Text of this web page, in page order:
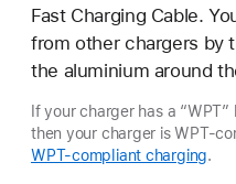
Fast Charging Cable.
from other chargers by
the aluminium around
If your charger has a
then your charger is WPT-
WPT-compliant charging.